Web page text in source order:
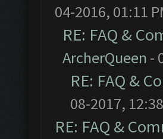
04-2016, 01:11
RE: FAQ &
ArcherQueen -
RE: FAQ &
08-2017,
RE: FAQ &